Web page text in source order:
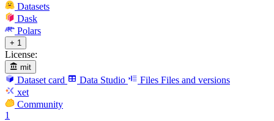
Datasets
Dask
Polars
+ 1
License:
mit
Dataset card Data Studio Files Files and versions
xet
Community
1